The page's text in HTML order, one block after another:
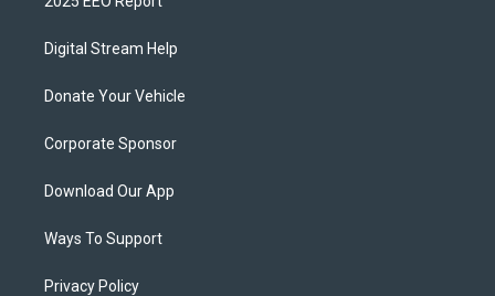
Digital Stream Help
Donate Your Vehicle
Corporate Sponsor
Download Our App
Ways To Support
Privacy Policy